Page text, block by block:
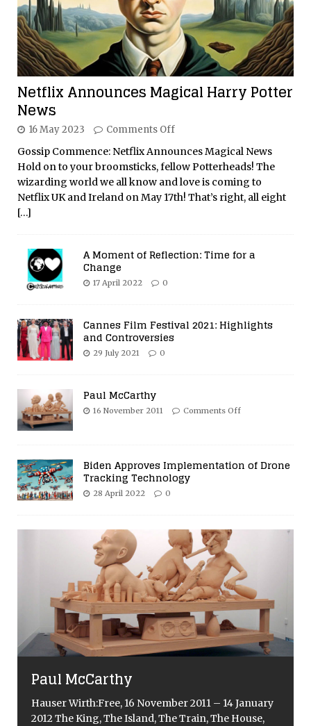
Netflix Announces Magical Harry Potter
News
16 May 2023 Comments Off
Gossip Commence: Netflix Announces Magical News
Hold on to your broomsticks, fellow Potterheads! The
wizarding world we all know and love is coming to
Netflix UK and Ireland on May 17th! That’s right, all eight
[…]
A Moment of Reflection: Time for a
Change
17 April 2022 0
Cannes Film Festival 2021: Highlights
and Controversies
29 July 2021 0
Paul McCarthy
16 November 2011 Comments Off
Biden Approves Implementation of Drone
Tracking Technology
28 April 2022 0
Paul McCarthy
Hauser Wirth:Free, 16 November 2011 – 14 January
2012 The King, The Island, The Train, The House,